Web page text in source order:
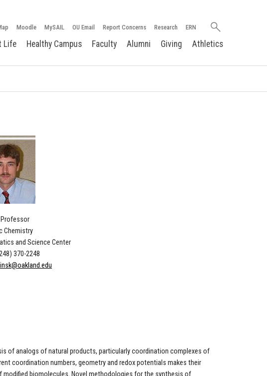
Moodle MySAIL OU Email Report Concerns Research ERN
Search
Life Healthy Campus Faculty Alumni Giving Athletics
Professor
Chemistry
and Science Center
370-2248
of analogs of natural products, particularly coordination complexes of
coordination numbers, geometry and redox potentials makes their
biomolecules. Novel methodologies for the synthesis of